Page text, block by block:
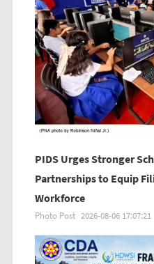
PIDS Urges Stronger
Partnerships to Equip
Workforce
Photo Post 2026-08-06 17:07:21